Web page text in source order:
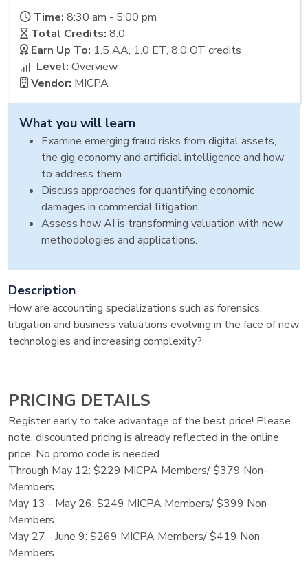
What you will learn
Examine emerging fraud risks from digital assets,
the gig economy and artificial intelligence and how
to address them.
Discuss approaches for quantifying economic
damages in commercial litigation.
Assess how AI is transforming valuation with new
methodologies and applications.
Description
How are accounting specializations such as forensics,
litigation and business valuations evolving in the face of new
technologies and increasing complexity?
PRICING DETAILS
Register early to take advantage of the best price! Please
note, discounted pricing is already reflected in the online
price. No promo code is needed.
Through May 12: $229 MICPA Members/ $379 Non-
Members
May 13 - May 26: $249 MICPA Members/ $399 Non-
Members
May 27 - June 9: $269 MICPA Members/ $419 Non-
Members
Time: 8:30 am - 5:00 pm
Total Credits: 8.0
Earn Up To: 1.5 AA, 1.0 ET, 8.0 OT credits
Level: Overview
Vendor: MICPA